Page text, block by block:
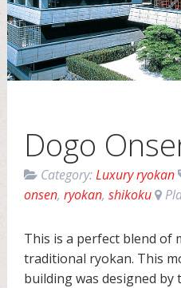
Dogo
Category:Luxury ryokan
onsen,ryokan,shikoku
This is a perfect blend of
traditional ryokan. This
building was designed